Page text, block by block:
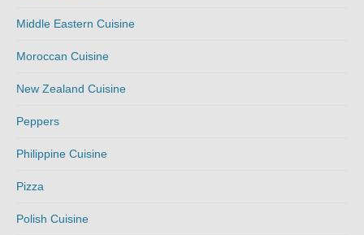
Middle Eastern Cuisine
Moroccan Cuisine
New Zealand Cuisine
Peppers
Philippine Cuisine
Pizza
Polish Cuisine